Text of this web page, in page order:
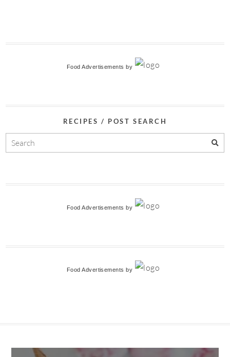
Food Advertisements by
RECIPES / POST SEARCH
Food Advertisements by
Food Advertisements by